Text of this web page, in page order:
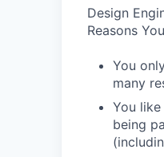
Design
Reasons
You
many
You
being